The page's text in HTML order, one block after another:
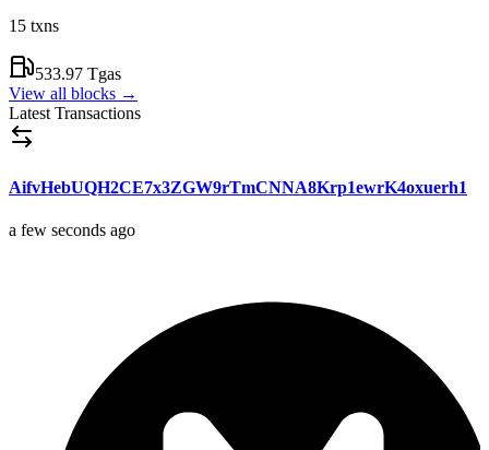
15 txns
533.97 Tgas
View all blocks →
Latest Transactions
AifvHebUQH2CE7x3ZGW9rTmCNNA8Krp1ewrK4oxuerh1
a few seconds ago